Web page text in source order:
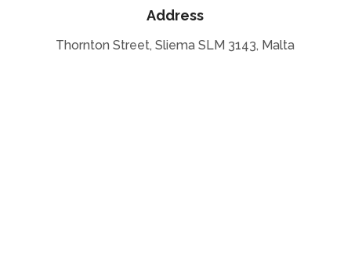
Address
Thornton Street, Sliema SLM 3143, Malta